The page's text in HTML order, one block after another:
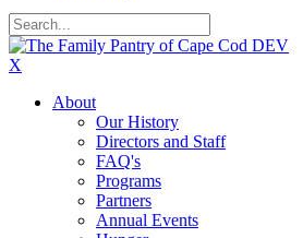
X
About
Our History
Directors and Staff
FAQ's
Programs
Partners
Annual Events